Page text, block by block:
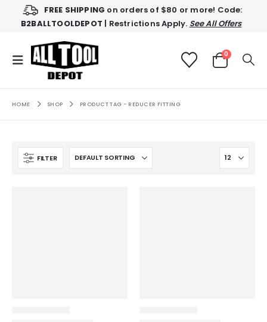
FREE SHIPPING on orders of $80 or more! Code:
B2BALLTOOLDEPOT | Restrictions Apply. See All Offers
0
HOME SHOP PRODUCT TAG - REDUCER FITTING
FILTER